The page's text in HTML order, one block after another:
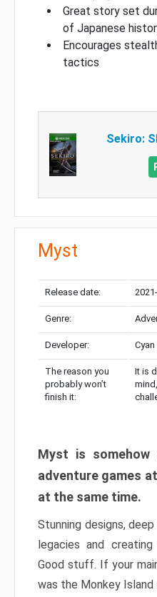
Great story set
of Japanese
Encourages
tactics
Sekiro:
Myst
Release date:
Genre:
Developer:
The reason you
probably won’t
finish it:
It is
Myst is
adventure games
at the same time.
Stunning designs,
legacies and
Good stuff. If your
was the Monkey